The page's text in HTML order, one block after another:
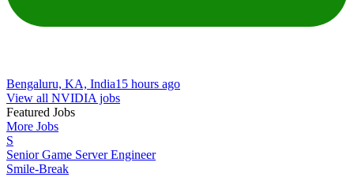
Bengaluru, KA, India15 hours ago
View all NVIDIA jobs
Featured Jobs
More Jobs
S
Senior Game Server Engineer
Smile-Break